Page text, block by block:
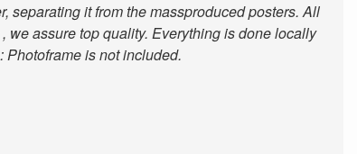
separating it from the massproduced posters. All
we assure top quality. Everything is done locally
is not included.